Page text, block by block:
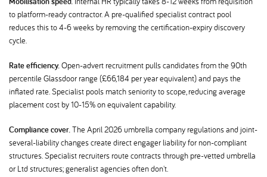
to platform-ready contractor. A pre-qualified specialist contract pool
reduces this to 4-6 weeks by removing the certification-expiry discovery
cycle.
Rate efficiency.Open-advert recruitment pulls candidates from the 90th
percentile Glassdoor range (£66,184 per year equivalent) and pays the
inflated rate. Specialist pools match seniority to scope, reducing average
placement cost by 10-15% on equivalent capability.
Compliance cover.The April 2026 umbrella company regulations and joint-
several-liability changes create direct engager liability for non-compliant
structures. Specialist recruiters route contracts through pre-vetted umbrella
or Ltd structures; generalist agencies often don't.